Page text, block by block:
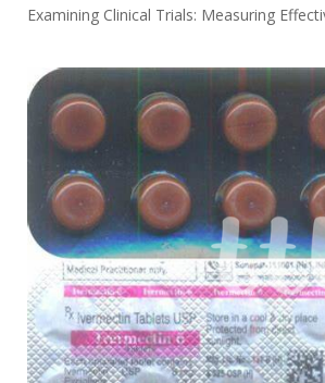
Examining Clinical Trials: Measuring